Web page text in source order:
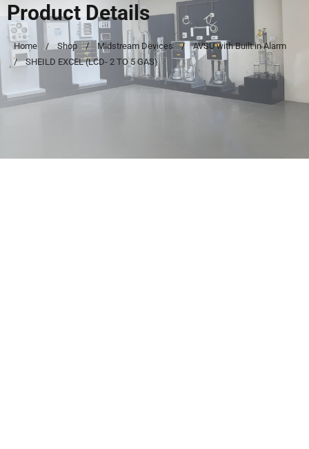
Product Details
Home Shop Midstream Devices
AVSU with Built in Alarm
SHEILD EXCEL (LCD- 2 TO 5 GAS)